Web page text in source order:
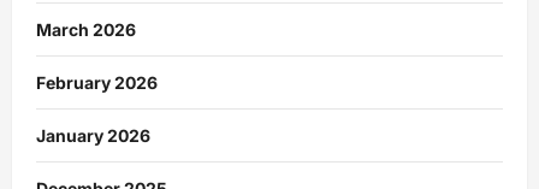
March 2026
February 2026
January 2026